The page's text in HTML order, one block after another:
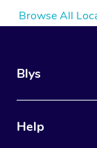
Browse All
Blys
Help